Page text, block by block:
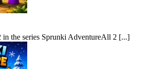
in the series Sprunki AdventureAll 2 [...]